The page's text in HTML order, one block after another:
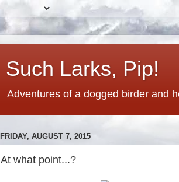
Such Larks, Pip!
Adventures of a dogged birder and
FRIDAY, AUGUST 7, 2015
At what point...?